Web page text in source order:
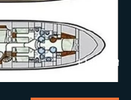
+14 More